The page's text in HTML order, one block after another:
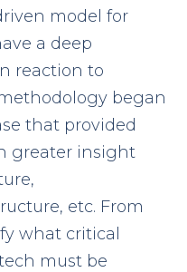
model for
a deep
reaction to
began
that provided
greater insight
etc. From
what critical
must be